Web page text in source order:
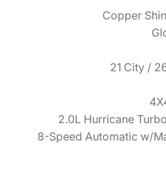
Copper
21 City /
2.0L Hurricane
8-Speed Automatic w/